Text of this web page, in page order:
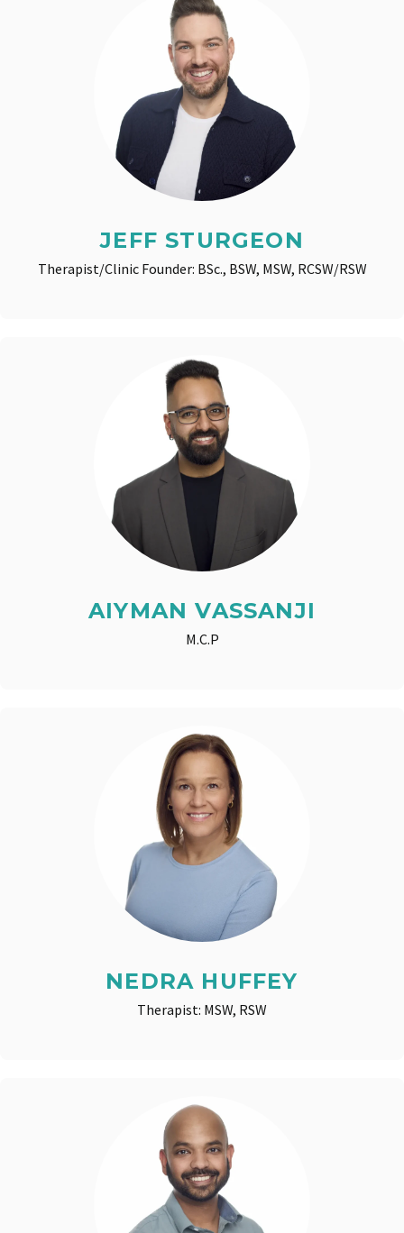
JEFF STURGEON
Therapist/Clinic Founder: BSc., BSW, MSW, RCSW/RSW
AIYMAN VASSANJI
M.C.P
NEDRA HUFFEY
Therapist: MSW, RSW